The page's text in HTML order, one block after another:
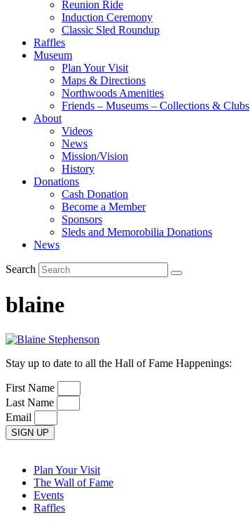
Reunion Ride
Induction Ceremony
Classic Sled Roundup
Raffles
Museum
Plan Your Visit
Maps & Directions
Northwoods Amenities
Friends – Museums – Collections & Clubs
About
Videos
News
Mission/Vision
History
Donations
Cash Donation
Become a Member
Sponsors
Sleds and Memorobilia Donations
News
Search
blaine
Stay up to date to all the Hall of Fame Happenings:
First Name
Last Name
Email
SIGN UP
Plan Your Visit
The Wall of Fame
Events
Raffles